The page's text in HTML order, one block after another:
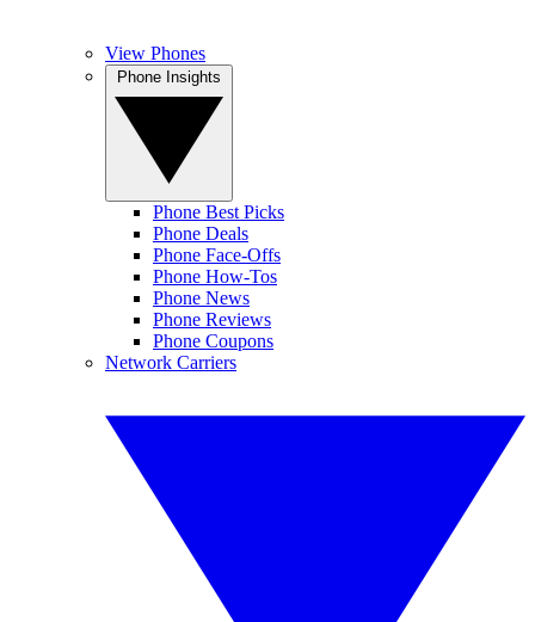
View Phones
Phone Best Picks
Phone Deals
Phone Face-Offs
Phone How-Tos
Phone News
Phone Reviews
Phone Coupons
Network Carriers